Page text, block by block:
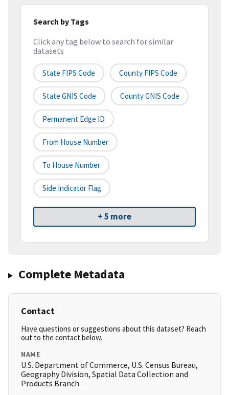
Search by Tags
Click any tag below to search for similar
datasets
State FIPS Code County FIPS Code
State GNIS Code County GNIS Code
Permanent Edge ID
From House Number
To House Number
Side Indicator Flag
+ 5 more
Complete Metadata
Contact
Have questions or suggestions about this dataset? Reach
out to the contact below.
NAME
U.S. Department of Commerce, U.S. Census Bureau,
Geography Division, Spatial Data Collection and
Products Branch